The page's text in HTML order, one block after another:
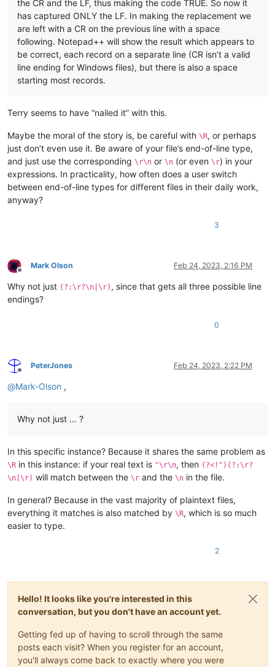
the CR and the LF, thus making the code TRUE. So now it
has captured ONLY the LF. In making the replacement we
are left with a CR on the previous line with a space
following. Notepad++ will show the result which appears to
be correct, each record on a separate line (CR isn’t a valid
line ending for Windows files), but there is also a space
starting most records.
Terry seems to have “nailed it” with this.
Maybe the moral of the story is, be careful with \R, or perhaps
just don’t even use it. Be aware of your file’s end-of-line type,
and just use the corresponding \r\n or \n (or even \r) in your
expressions. In practicality, how often does a user switch
between end-of-line types for different files in their daily work,
anyway?
3
Offline
Mark Olson Feb 24, 2023, 2:16 PM
Why not just (?:\r?\n|\r) , since that gets all three possible line
endings?
0
Offline
PeterJones Feb 24, 2023, 2:22 PM
@Mark-Olson ,
Why not just … ?
In this specific instance? Because it shares the same problem as
\R in this instance: if your real text is "\r\n, then (?<!")(?:\r?
\n|\r) will match between the \r and the \n in the file.
In general? Because in the vast majority of plaintext files,
everything it matches is also matched by \R, which is so much
easier to type.
2
Hello! It looks like you're interested in this
conversation, but you don't have an account yet.
Getting fed up of having to scroll through the same
posts each visit? When you register for an account,
you'll always come back to exactly where you were